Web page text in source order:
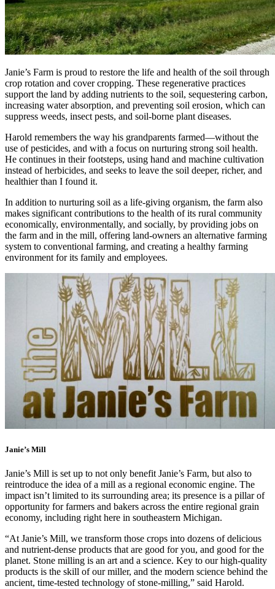
Janie’s Farm is proud to restore the life and health of the soil through
crop rotation and cover cropping. These regenerative practices
support the land by adding nutrients to the soil, sequestering carbon,
increasing water absorption, and preventing soil erosion, which can
suppress weeds, insect pests, and soil-borne plant diseases.
Harold remembers the way his grandparents farmed—without the
use of pesticides, and with a focus on nurturing strong soil health.
He continues in their footsteps, using hand and machine cultivation
instead of herbicides, and seeks to leave the soil deeper, richer, and
healthier than I found it.
In addition to nurturing soil as a life-giving organism, the farm also
makes significant contributions to the health of its rural community
economically, environmentally, and socially, by providing jobs on
the farm and in the mill, offering land-owners an alternative farming
system to conventional farming, and creating a healthy farming
environment for its family and employees.
Janie’s Mill
Janie’s Mill is set up to not only benefit Janie’s Farm, but also to
reintroduce the idea of a mill as a regional economic engine. The
impact isn’t limited to its surrounding area; its presence is a pillar of
opportunity for farmers and bakers across the entire regional grain
economy, including right here in southeastern Michigan.
“At Janie’s Mill, we transform those crops into dozens of delicious
and nutrient-dense products that are good for you, and good for the
planet. Stone milling is an art and a science. Key to our high-quality
products is the skill of our miller, and the modern science behind the
ancient, time-tested technology of stone-milling,” said Harold.